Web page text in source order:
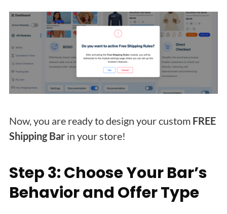
Now, you are ready to design your custom FREE
Shipping Bar in your store!
Step 3: Choose Your Bar’s
Behavior and Offer Type